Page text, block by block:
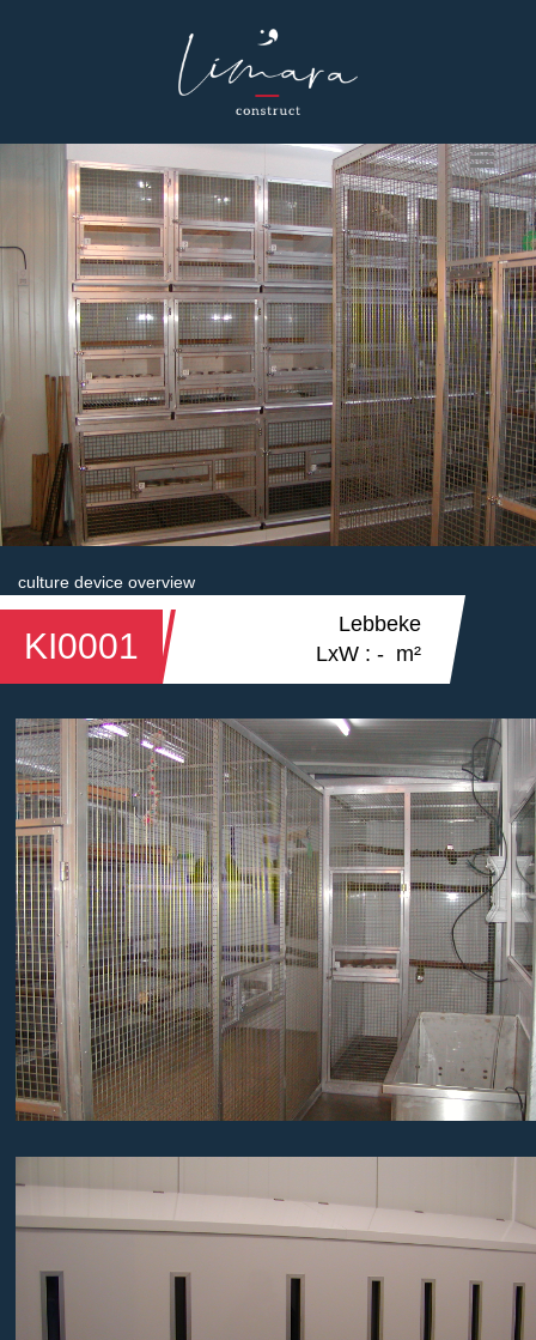
culture device overview
KI0001
Lebbeke
LxW : - m²